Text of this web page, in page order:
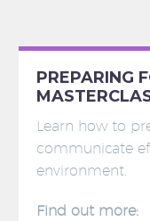
PREPARING
Learn how to
communicate
environment.
Find out more: